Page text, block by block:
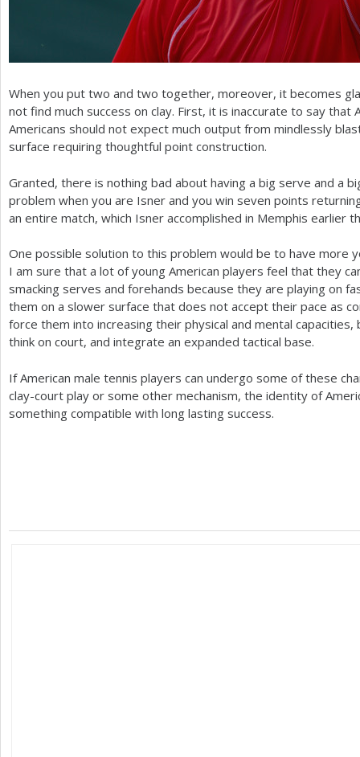
When you put two and two together, moreover, it becomes
not find much success on clay. First, it is inaccurate to say that
Americans should not expect much output from mindlessly
surface requiring thoughtful point construction.
Granted, there is nothing bad about having a big serve and a
problem when you are Isner and you win seven points
an entire match, which Isner accomplished in Memphis earlier
One possible solution to this problem would be to have more
I am sure that a lot of young American players feel that they
smacking serves and forehands because they are playing on
them on a slower surface that does not accept their pace as
force them into increasing their physical and mental
think on court, and integrate an expanded tactical base.
If American male tennis players can undergo some of these
clay-court play or some other mechanism, the identity of
something compatible with long lasting success.